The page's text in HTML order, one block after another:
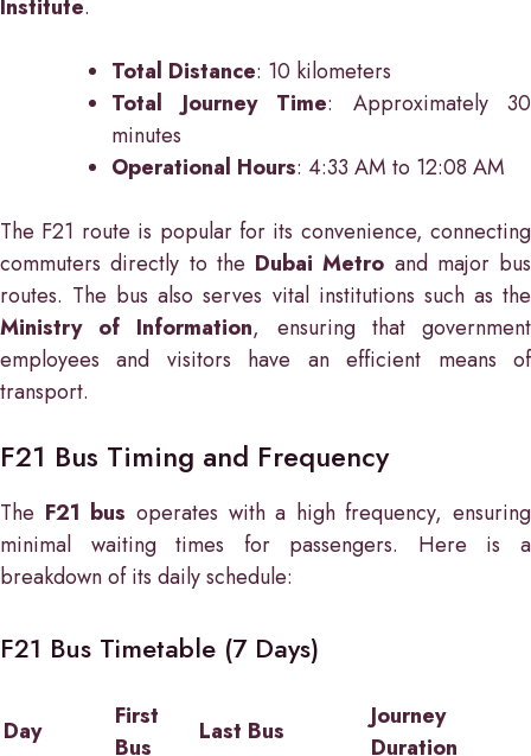
Institute.
Total Distance: 10 kilometers
Total Journey Time: Approximately 30
minutes
Operational Hours: 4:33 AM to 12:08 AM
The F21 route is popular for its convenience, connecting
commuters directly to the Dubai Metro and major bus
routes. The bus also serves vital institutions such as the
Ministry of Information, ensuring that government
employees and visitors have an efficient means of
transport.
F21 Bus Timing and Frequency
The F21 bus operates with a high frequency, ensuring
minimal waiting times for passengers. Here is a
breakdown of its daily schedule:
F21 Bus Timetable (7 Days)
Day
First
Bus
Last Bus
Journey
Duration